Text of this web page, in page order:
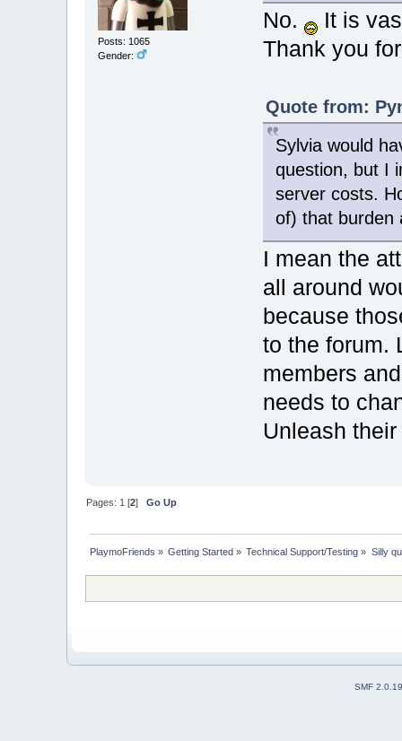
Posts: 1065
Gender:
No.
It is
Thank you
Quote from:
Sylvia would
question, but I
server costs.
of) that burden
I mean the
all around
because
to the forum.
members
needs to
Unleash
Pages: 1 [2] Go Up
PlaymoFriends » Getting Started » Technical Support/Testing » Silly
SMF 2.0.19